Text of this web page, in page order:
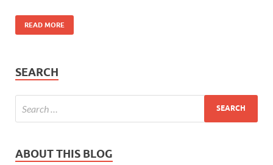
READ MORE
SEARCH
ABOUT THIS BLOG